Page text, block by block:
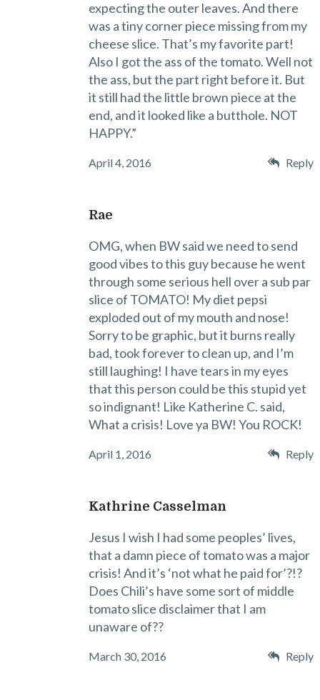
expecting the outer leaves. And there
was a tiny corner piece missing from my
cheese slice. That’s my favorite part!
Also I got the ass of the tomato. Well not
the ass, but the part right before it. But
it still had the little brown piece at the
end, and it looked like a butthole. NOT
HAPPY.”
April 4, 2016 Reply
Rae
OMG, when BW said we need to send
good vibes to this guy because he went
through some serious hell over a sub par
slice of TOMATO! My diet pepsi
exploded out of my mouth and nose!
Sorry to be graphic, but it burns really
bad, took forever to clean up, and I’m
still laughing! I have tears in my eyes
that this person could be this stupid yet
so indignant! Like Katherine C. said,
What a crisis! Love ya BW! You ROCK!
April 1, 2016 Reply
Kathrine Casselman
Jesus I wish I had some peoples’ lives,
that a damn piece of tomato was a major
crisis! And it’s ‘not what he paid for’?!?
Does Chili’s have some sort of middle
tomato slice disclaimer that I am
unaware of??
March 30, 2016 Reply